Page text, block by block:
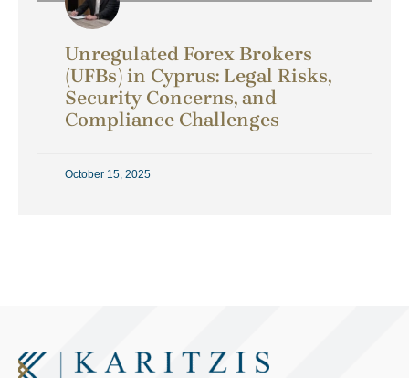
Unregulated Forex Brokers
(UFBs) in Cyprus: Legal Risks,
Security Concerns, and
Compliance Challenges
October 15, 2025